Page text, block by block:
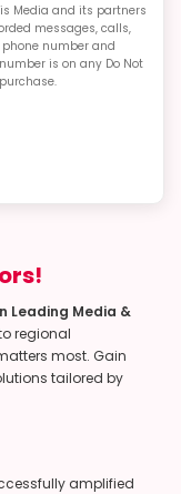
Media and its partners
messages, calls,
number and
is on any Do Not
Leading Media &
regional
most. Gain
tailored by
amplified